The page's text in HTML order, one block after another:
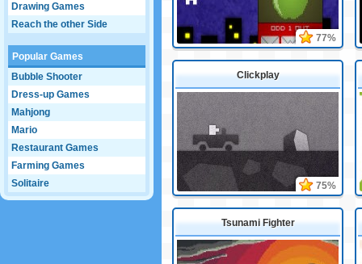
Drawing Games
Reach the other Side
Popular Games
Bubble Shooter
Dress-up Games
Mahjong
Mario
Restaurant Games
Farming Games
Solitaire
77%
Clickplay
75%
Tsunami Fighter